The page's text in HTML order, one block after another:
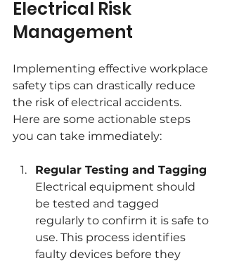
Electrical Risk
Management
Implementing effective workplace
safety tips can drastically reduce
the risk of electrical accidents.
Here are some actionable steps
you can take immediately:
Regular Testing and Tagging
Electrical equipment should
be tested and tagged
regularly to confirm it is safe to
use. This process identifies
faulty devices before they